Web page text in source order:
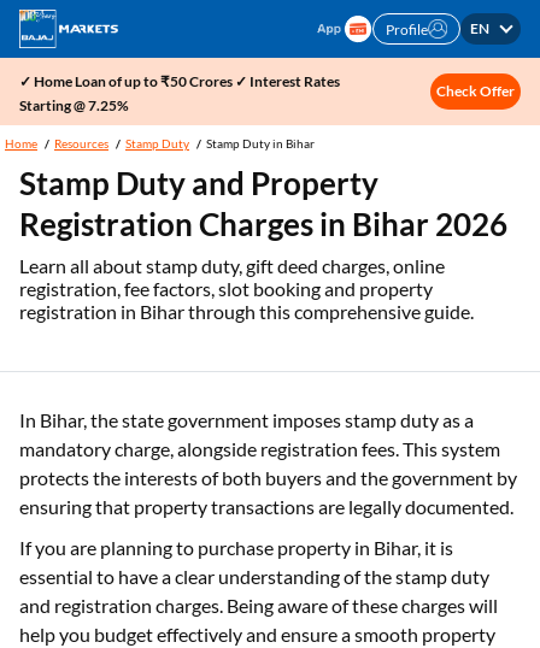
Profile EN
✓ Home Loan of up to ₹50 Crores ✓ Interest Rates
Starting @ 7.25%
Check Offer
Home Resources Stamp Duty Stamp Duty in Bihar
Stamp Duty and Property
Registration Charges in Bihar 2026
Learn all about stamp duty, gift deed charges, online
registration, fee factors, slot booking and property
registration in Bihar through this comprehensive guide.
In Bihar, the state government imposes stamp duty as a
mandatory charge, alongside registration fees. This system
protects the interests of both buyers and the government by
ensuring that property transactions are legally documented.
If you are planning to purchase property in Bihar, it is
essential to have a clear understanding of the stamp duty
and registration charges. Being aware of these charges will
help you budget effectively and ensure a smooth property